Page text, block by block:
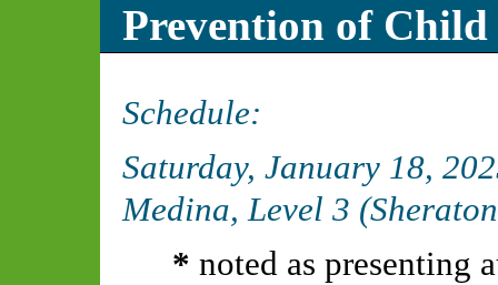
Prevention of Child
Schedule:
Saturday, January 18,
Medina, Level 3
* noted as presenting